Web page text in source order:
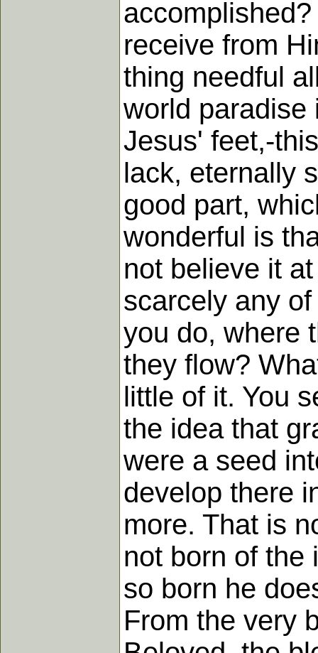
receive from
thing needful
world paradise
Jesus' feet,-
lack, eternally
good part,
wonderful is
not believe it
scarcely any
you do, where
they flow?
little of it. You
the idea that
were a seed
develop there
more. That is
not born of the
so born he
From the very